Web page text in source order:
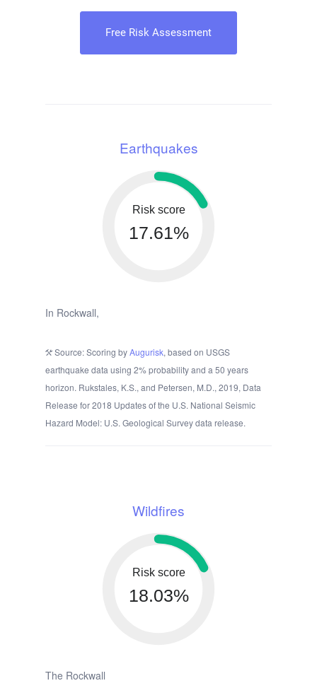
Free Risk Assessment
Earthquakes
Risk score
17.61%
In Rockwall,
Source: Scoring byAugurisk, based on USGS
earthquake data using 2% probability and a 50 years
horizon. Rukstales, K.S., and Petersen, M.D., 2019, Data
Release for 2018 Updates of the U.S. National Seismic
Hazard Model: U.S. Geological Survey data release.
Wildfires
Risk score
18.03%
The Rockwall